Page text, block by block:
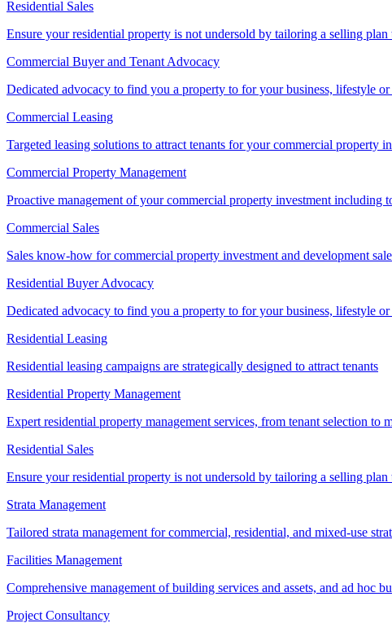
Residential Sales
Ensure your residential property is not undersold by tailoring a selling
Commercial Buyer and Tenant Advocacy
Dedicated advocacy to find you a property to for your business, lifestyle or
Commercial Leasing
Targeted leasing solutions to attract tenants for your commercial property
Commercial Property Management
Proactive management of your commercial property investment including
Commercial Sales
Sales know-how for commercial property investment and development
Residential Buyer Advocacy
Dedicated advocacy to find you a property to for your business, lifestyle or
Residential Leasing
Residential leasing campaigns are strategically designed to attract tenants
Residential Property Management
Expert residential property management services, from tenant selection to
Residential Sales
Ensure your residential property is not undersold by tailoring a selling
Strata Management
Tailored strata management for commercial, residential, and mixed-use
Facilities Management
Comprehensive management of building services and assets, and ad hoc
Project Consultancy